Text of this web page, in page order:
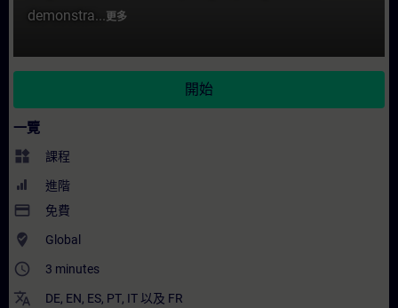
demonstra...更多
開始
一覽
widgets 課程
進階
payment 免費
where_to_vote Global
access_time 3 minutes
translate DE, EN, ES, PT, IT 以及 FR